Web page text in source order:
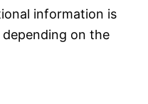
information is
on the